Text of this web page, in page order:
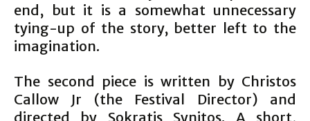
end, but it is a somewhat unnecessary
tying-up of the story, better left to the
imagination.
The second piece is written by Christos
Callow Jr (the Festival Director) and
directed by Sokratis Synitos. A short,